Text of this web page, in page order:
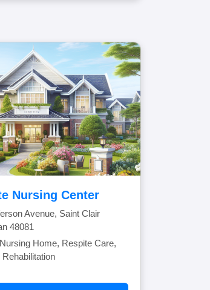
Nursing Center
Avenue, Saint Clair
48081
Home, Respite Care,